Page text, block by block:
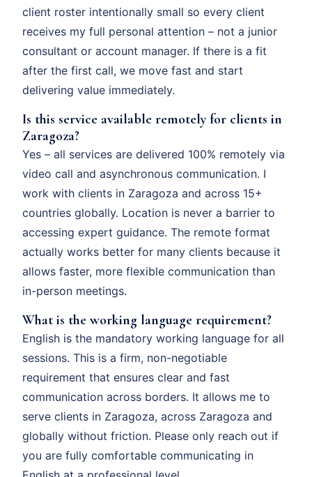
client roster intentionally small so every client
receives my full personal attention – not a junior
consultant or account manager. If there is a fit
after the first call, we move fast and start
delivering value immediately.
Is this service available remotely for clients in
Zaragoza?
Yes – all services are delivered 100% remotely via
video call and asynchronous communication. I
work with clients in Zaragoza and across 15+
countries globally. Location is never a barrier to
accessing expert guidance. The remote format
actually works better for many clients because it
allows faster, more flexible communication than
in-person meetings.
What is the working language requirement?
English is the mandatory working language for all
sessions. This is a firm, non-negotiable
requirement that ensures clear and fast
communication across borders. It allows me to
serve clients in Zaragoza, across Zaragoza and
globally without friction. Please only reach out if
you are fully comfortable communicating in